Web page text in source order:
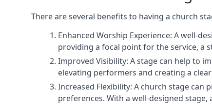
There are several benefits to having a church
Enhanced Worship Experience: A well-
providing a focal point for the service, a
Improved Visibility: A stage can help to
elevating performers and creating a
Increased Flexibility: A church stage can
preferences. With a well-designed